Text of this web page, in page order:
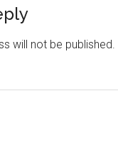
will not be published.